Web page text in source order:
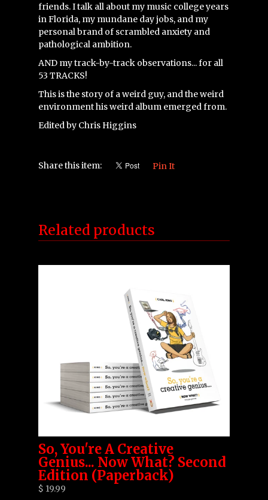
friends. I talk all about my music college years
in Florida, my mundane day jobs, and my
personal brand of scrambled anxiety and
pathological ambition.
AND my track-by-track observations... for all
53 TRACKS!
This is the story of a weird guy, and the weird
environment his weird album emerged from.
Edited by Chris Higgins
Share this item: Pin It
Related products
So, You're A Creative
Genius... Now What? Second
Edition (Paperback)
$ 19.99